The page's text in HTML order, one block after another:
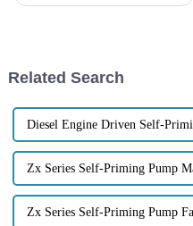
Related Search
Diesel Engine Driven Self-
Zx Series Self-Priming Pump
Zx Series Self-Priming Pump